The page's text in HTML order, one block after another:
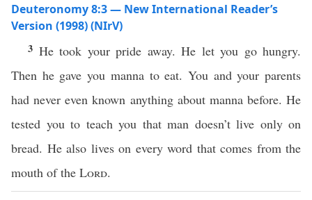
Deuteronomy 8:3 — New International Reader’s
Version (1998) (NIrV)
3 He took your pride away. He let you go hungry.
Then he gave you manna to eat. You and your parents
had never even known anything about manna before. He
tested you to teach you that man doesn’t live only on
bread. He also lives on every word that comes from the
mouth of the Lord.